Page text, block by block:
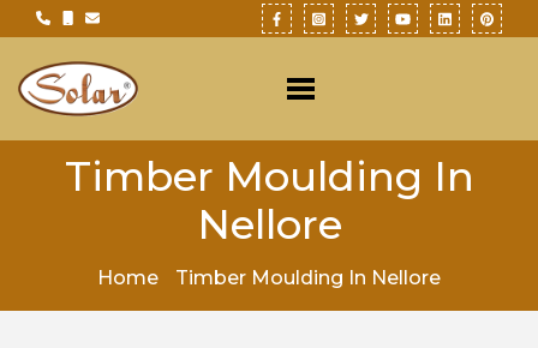
Timber Moulding In
Nellore
Home Timber Moulding In Nellore